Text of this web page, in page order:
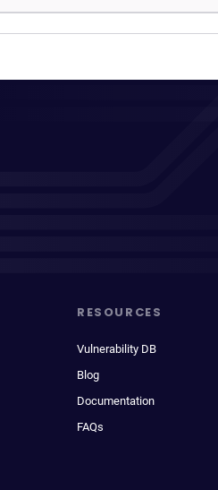
RESOURCES
Vulnerability DB
Blog
Documentation
FAQs